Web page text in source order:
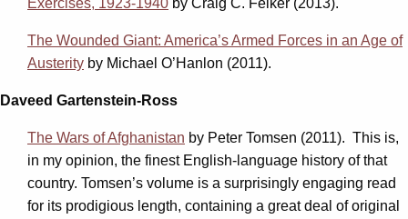
The Wounded Giant: America’s Armed Forces in an Age of
Austerity by Michael O’Hanlon (2011).
Daveed Gartenstein-Ross
The Wars of Afghanistan by Peter Tomsen (2011). This is,
in my opinion, the finest English-language history of that
country. Tomsen’s volume is a surprisingly engaging read
for its prodigious length, containing a great deal of original